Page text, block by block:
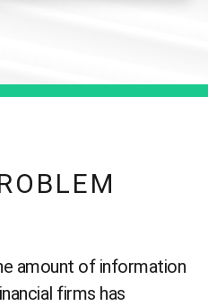
amount of information
firms has